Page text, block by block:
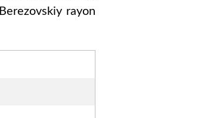
Berezovskiy rayon